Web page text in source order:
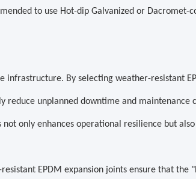
to use Hot-dip Galvanized or Dacromet-
infrastructure. By selecting weather-resistant
unplanned downtime and maintenance
only enhances operational resilience but
EPDM expansion joints ensure that the